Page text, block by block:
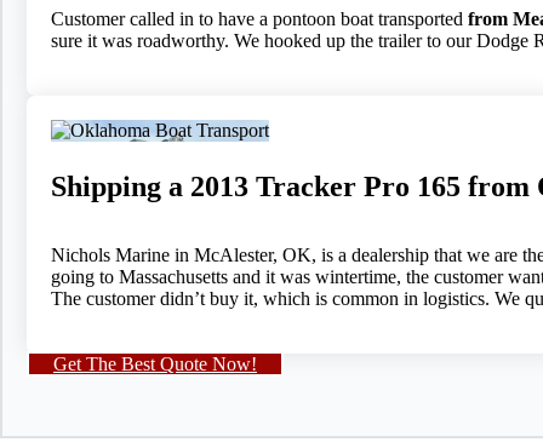
Customer called in to have a pontoon boat transported from
sure it was roadworthy. We hooked up the trailer to our Dodge
Shipping a 2013 Tracker Pro 165 from
Nichols Marine in McAlester, OK, is a dealership that we are
going to Massachusetts and it was wintertime, the customer
The customer didn’t buy it, which is common in logistics. We
Get The Best Quote Now!